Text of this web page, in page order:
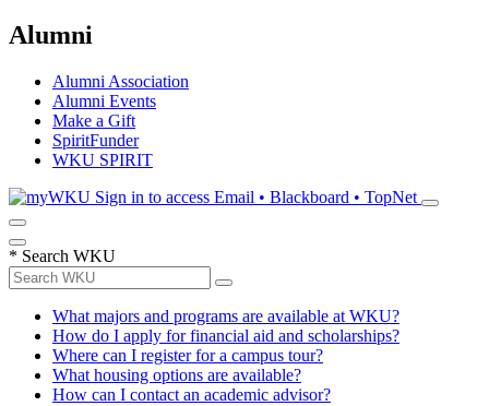
Alumni
Alumni Association
Alumni Events
Make a Gift
SpiritFunder
WKU SPIRIT
Sign in to access Email • Blackboard • TopNet
* Search WKU
What majors and programs are available at WKU?
How do I apply for financial aid and scholarships?
Where can I register for a campus tour?
What housing options are available?
How can I contact an academic advisor?